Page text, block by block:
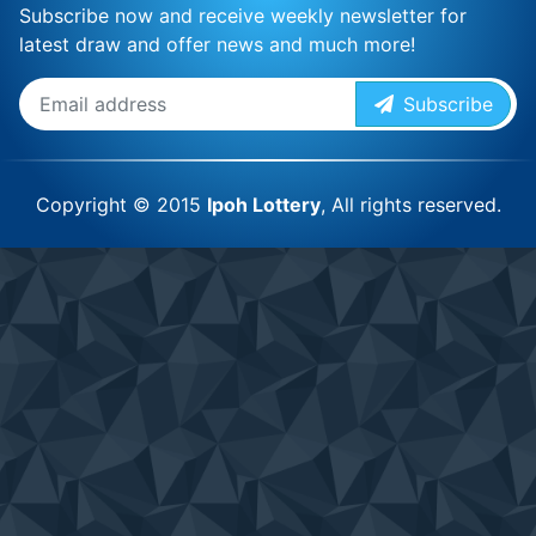
Subscribe now and receive weekly newsletter for
latest draw and offer news and much more!
Subscribe
Copyright © 2015 Ipoh Lottery, All rights reserved.